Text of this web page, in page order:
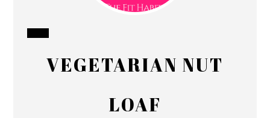
PINTEREST
VEGETARIAN NUT
LOAF